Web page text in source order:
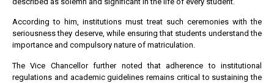
According to him, institutions must treat such ceremonies with the
seriousness they deserve, while ensuring that students understand the
importance and compulsory nature of matriculation.
The Vice Chancellor further noted that adherence to institutional
regulations and academic guidelines remains critical to sustaining the